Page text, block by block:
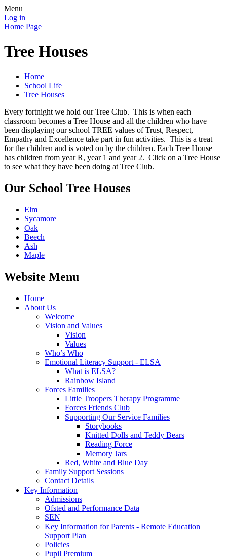
Menu
Log in
Home Page
Tree Houses
Home
School Life
Tree Houses
Every fortnight we hold our Tree Club. This is when each
classroom becomes a Tree House and all the children who have
been displaying our school TREE values of Trust, Respect,
Empathy and Excellence take part in fun activities. This is a treat
for the children and is voted on by the children. Each Tree House
has children from year R, year 1 and year 2. Click on a Tree House
to see what they have been doing at Tree Club.
Our School Tree Houses
Elm
Sycamore
Oak
Beech
Ash
Maple
Website Menu
Home
About Us
Welcome
Vision and Values
Vision
Values
Who’s Who
Emotional Literacy Support - ELSA
What is ELSA?
Rainbow Island
Forces Families
Little Troopers Therapy Programme
Forces Friends Club
Supporting Our Service Families
Storybooks
Knitted Dolls and Teddy Bears
Reading Force
Memory Jars
Red, White and Blue Day
Family Support Sessions
Contact Details
Key Information
Admissions
Ofsted and Performance Data
SEN
Key Information for Parents - Remote Education
Support Plan
Policies
Pupil Premium